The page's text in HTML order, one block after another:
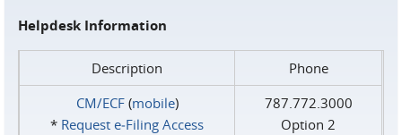
Helpdesk Information
Description
Phone
CM/ECF(mobile)
* Request e‑Filing Access
787.772.3000
Option 2